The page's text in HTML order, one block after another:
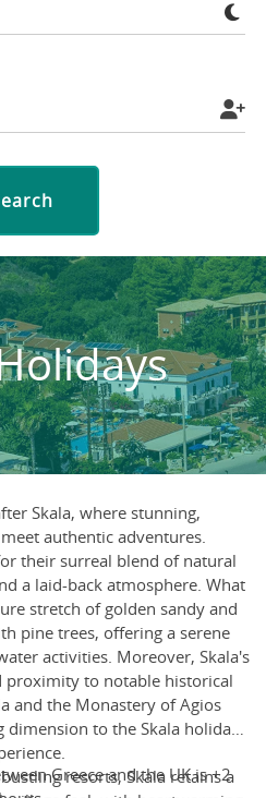
Skala, where stunning,
authentic adventures.
their surreal blend of natural
a laid-back atmosphere. What
stretch of golden sandy and
pine trees, offering a serene
activities. Moreover, Skala's
proximity to notable historical
and the Monastery of Agios
dimension to the Skala holiday
resorts, Skala retains a
Greece and the UK is +2